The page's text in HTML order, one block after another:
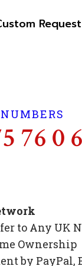
Request
76 0
to Any UK
Ownership
by PayPal,